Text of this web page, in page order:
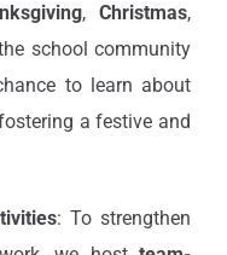
,Christmas,
school community
to learn about
a festive and
: To strengthen